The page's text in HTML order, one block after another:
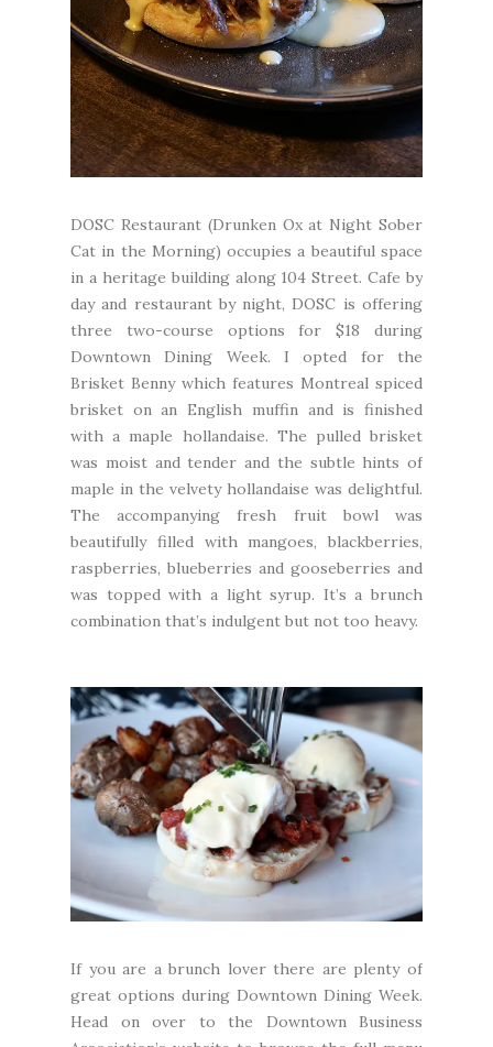
DOSC Restaurant(Drunken Ox at Night Sober
Cat in the Morning) occupies a beautiful space
in a heritage building along 104 Street. Cafe by
day and restaurant by night, DOSC is offering
three two-course options for $18 during
Downtown Dining Week. I opted for the
Brisket Benny which features Montreal spiced
brisket on an English muffin and is finished
with a maple hollandaise. The pulled brisket
was moist and tender and the subtle hints of
maple in the velvety hollandaise was delightful.
The accompanying fresh fruit bowl was
beautifully filled with mangoes, blackberries,
raspberries, blueberries and gooseberries and
was topped with a light syrup. It’s a brunch
combination that’s indulgent but not too heavy.
If you are a brunch lover there are plenty of
great options during Downtown Dining Week.
Head on over to the Downtown Business